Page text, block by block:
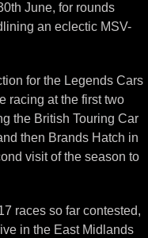
June, for rounds
an eclectic MSV-
for the Legends Cars
racing at the first two
the British Touring Car
then Brands Hatch in
visit of the season to
races so far contested,
in the East Midlands